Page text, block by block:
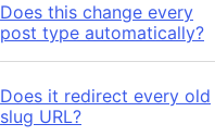
Does this change every
post type automatically?
Does it redirect every old
slug URL?